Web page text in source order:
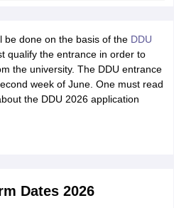
be done on the basis of the DDU
qualify the entrance in order to
the university. The DDU entrance
week of June. One must read
the DDU 2026 application
Dates 2026